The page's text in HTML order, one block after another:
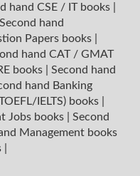
hand CSE / IT books
Second hand
Papers books
hand CAT / GMAT
books
Second hand
hand Banking
IELTS) books
Jobs books
Second
Management books